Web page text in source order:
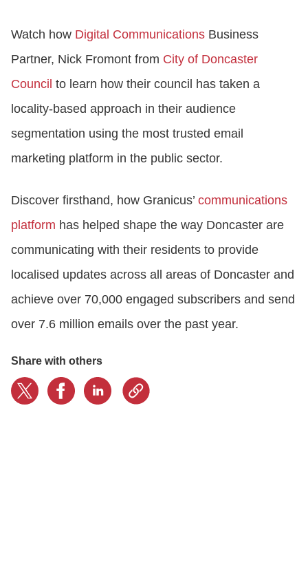
Watch how Digital Communications Business
Partner, Nick Fromont from City of Doncaster
Council to learn how their council has taken a
locality-based approach in their audience
segmentation using the most trusted email
marketing platform in the public sector.
Discover firsthand, how Granicus’ communications
platform has helped shape the way Doncaster are
communicating with their residents to provide
localised updates across all areas of Doncaster and
achieve over 70,000 engaged subscribers and send
over 7.6 million emails over the past year.
Share with others